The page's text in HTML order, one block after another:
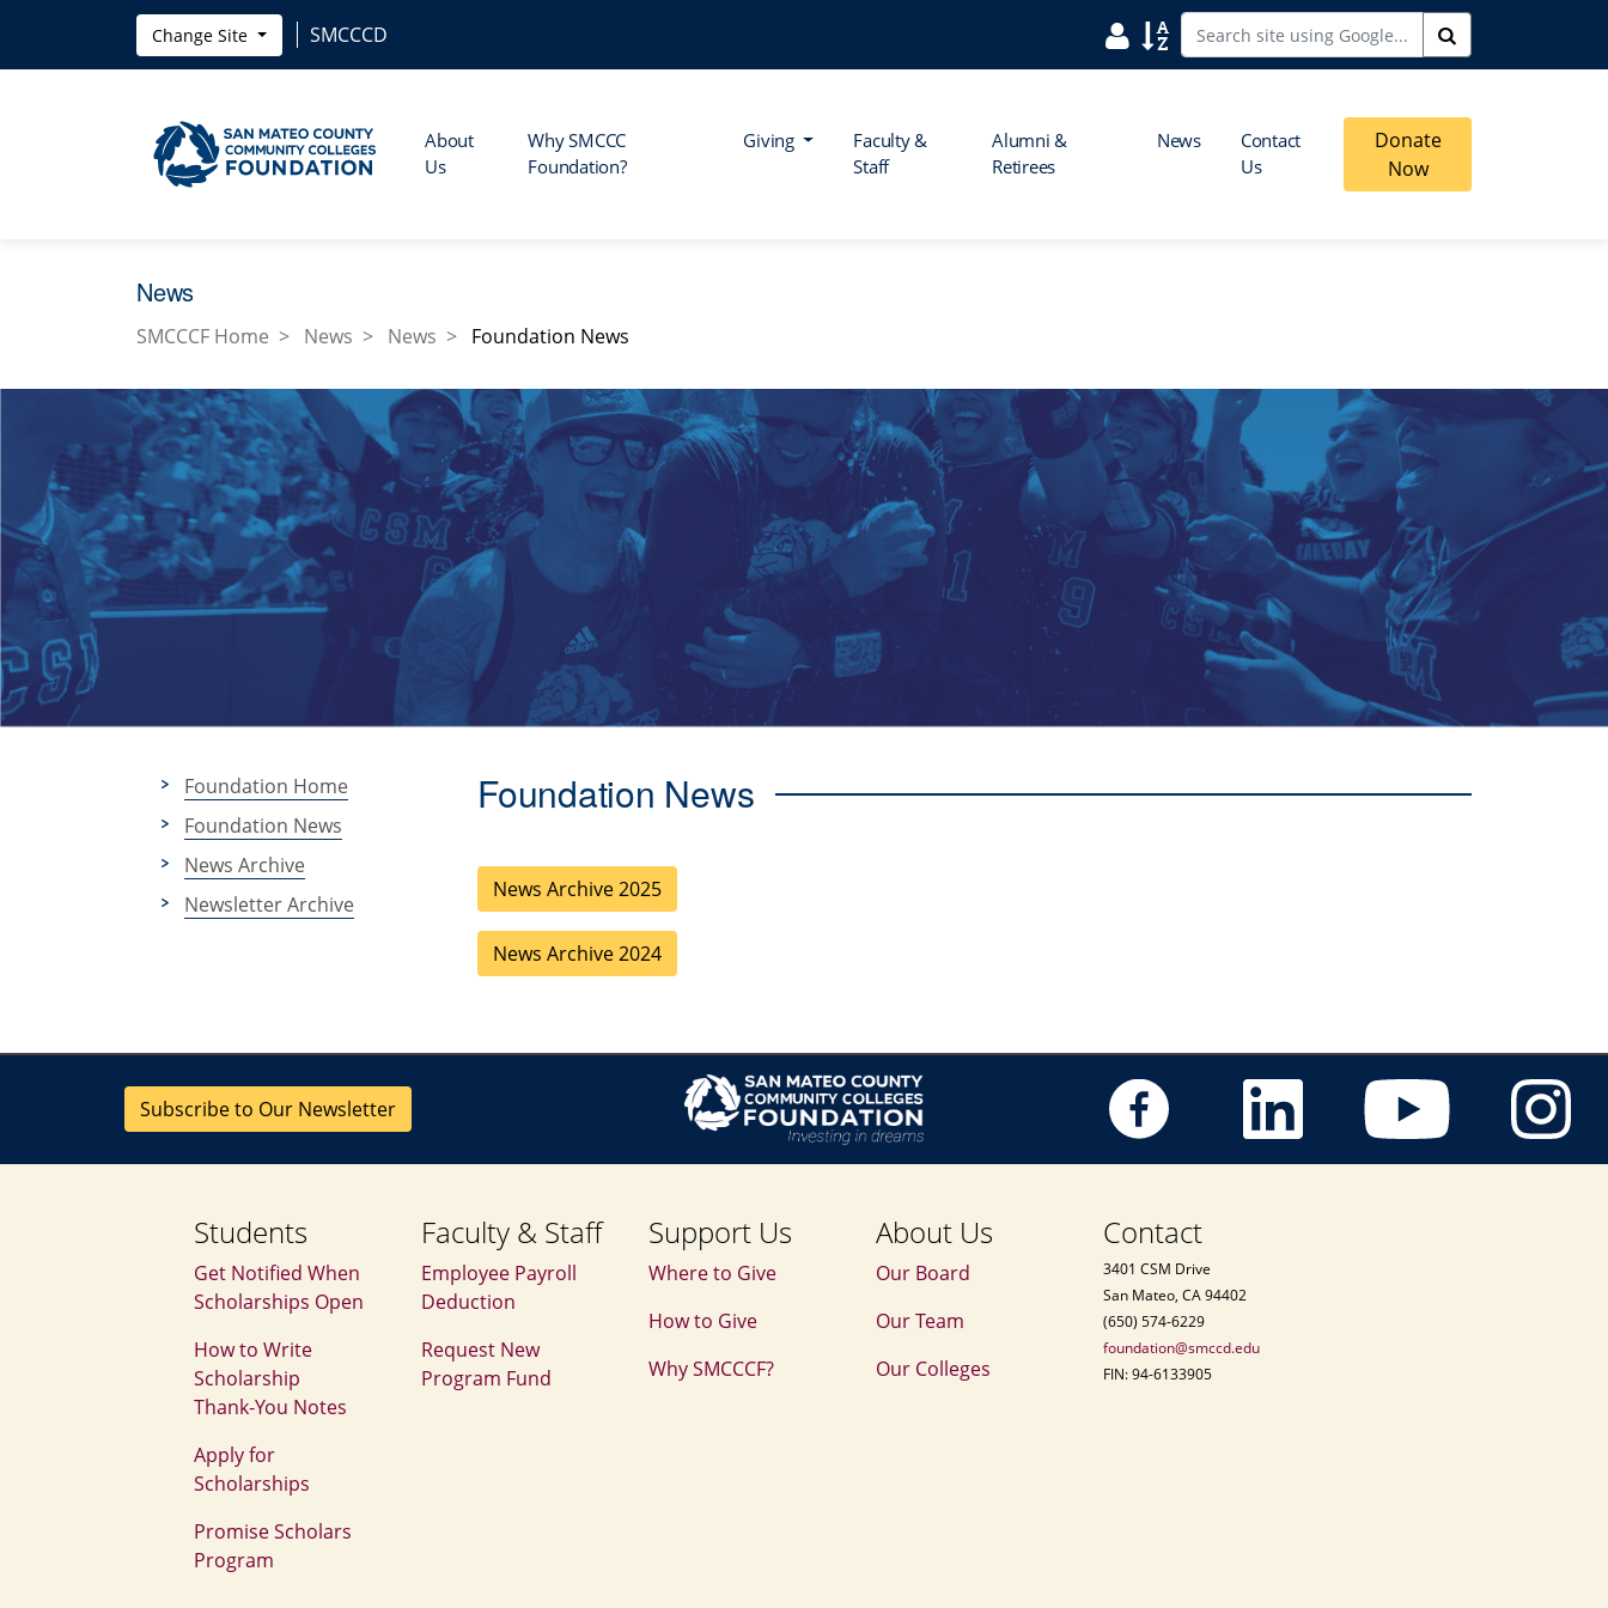
Skip to main content
Change Site SMCCCD UserSort
About
Us
Why SMCCC
Foundation?
Giving
Faculty &
Staff
Alumni &
Retirees
News
Contact
Us
Donate
Now
News
SMCCCF Home News News Foundation News
Foundation Home
Foundation News
News Archive
Newsletter Archive
Foundation News
News Archive 2025
News Archive 2024
Subscribe to Our Newsletter
Students
Get Notified When
Scholarships Open
How to Write
Scholarship
Thank‑You Notes
Apply for
Scholarships
Promise Scholars
Program
Faculty & Staff
Employee Payroll
Deduction
Request New
Program Fund
Support Us
Where to Give
How to Give
Why SMCCCF?
About Us
Our Board
Our Team
Our Colleges
Contact
3401 CSM Drive
San Mateo, CA 94402
(650) 574-6229
foundation@smccd.edu
FIN: 94-6133905